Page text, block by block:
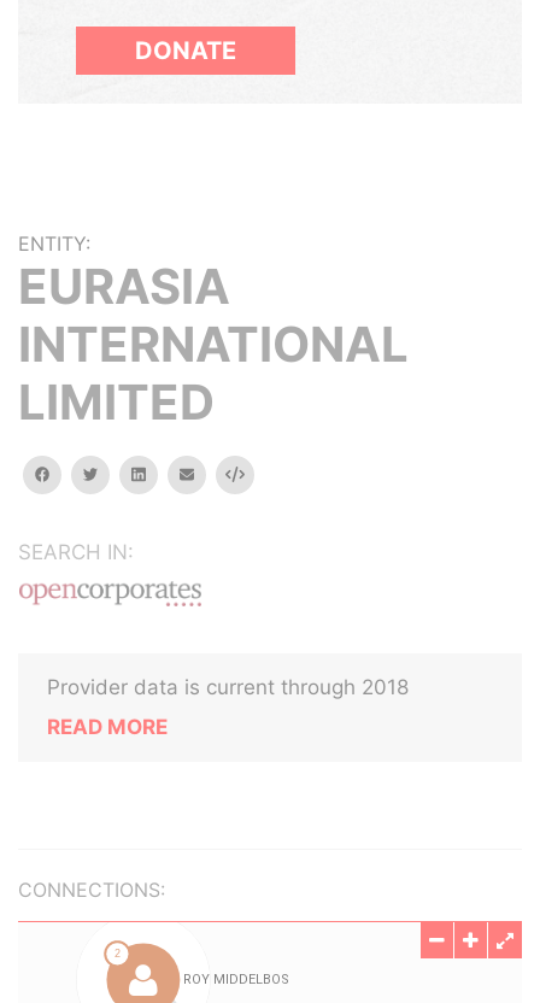
DONATE
ENTITY:
EURASIA
INTERNATIONAL
LIMITED
facebooktwitterlinkedinemail Embed
SEARCH IN:
Provider data is current through 2018
READ MORE
CONNECTIONS: